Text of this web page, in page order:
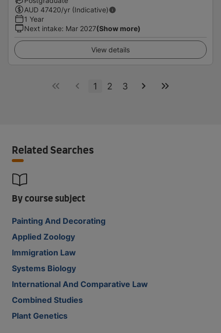
AUD 47420/yr (Indicative)
1 Year
Next intake: Mar 2027(Show more)
View details
1 2 3
Related Searches
By course subject
Painting And Decorating
Applied Zoology
Immigration Law
Systems Biology
International And Comparative Law
Combined Studies
Plant Genetics